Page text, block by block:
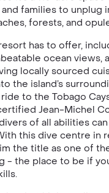
families to unplug
forests, and
has to offer,
ocean views,
locally sourced
the island’s
to the Tobago
Jean-Michel
of all abilities
this dive centre in
the title as one of
- the place to be if